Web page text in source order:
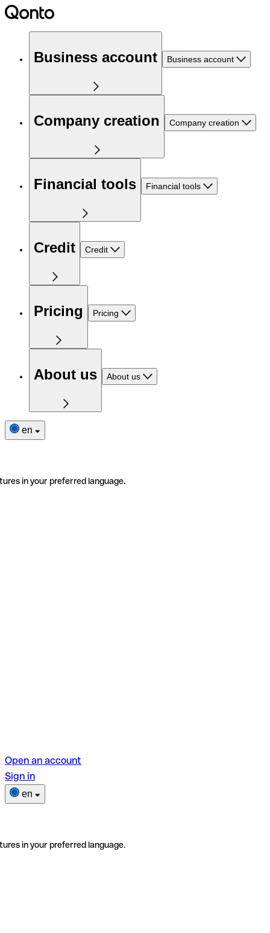
Business account Business account
Company creation Company creation
Financial tools Financial tools
Credit Credit
Pricing Pricing
About us About us
en
in your preferred language.
Open an account
Sign in
en
in your preferred language.